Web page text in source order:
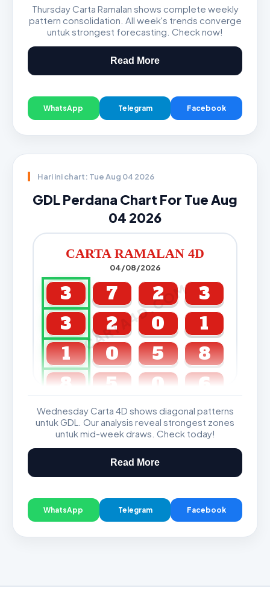
Magnum, Toto, Damacai, SGP
Thursday Carta Ramalan shows complete weekly
pattern consolidation. All week's trends converge
untuk strongest forecasting. Check now!
Read More
WhatsApp Telegram Facebook
Hari ini chart: Tue Aug 04 2026
GDL Perdana Chart For Tue Aug
04 2026
CARTA RAMALAN 4D
04/08/2026
CARTA4D.COM
3 7 2
3
3
2 0
1
1
0 5
8
8
5 0 6
GDL & Perdana 4D J2 J3
Wednesday Carta 4D shows diagonal patterns
untuk GDL. Our analysis reveal strongest zones
untuk mid-week draws. Check today!
Read More
WhatsApp Telegram Facebook